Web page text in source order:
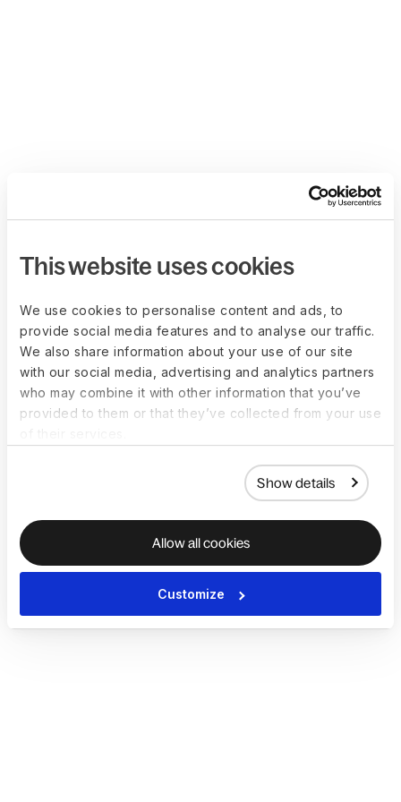
This website uses cookies
We use cookies to personalise content and ads, to
provide social media features and to analyse our traffic.
We also share information about your use of our site
with our social media, advertising and analytics partners
who may combine it with other information that you’ve
provided to them or that they’ve collected from your use
Show details
Allow all cookies
Customize